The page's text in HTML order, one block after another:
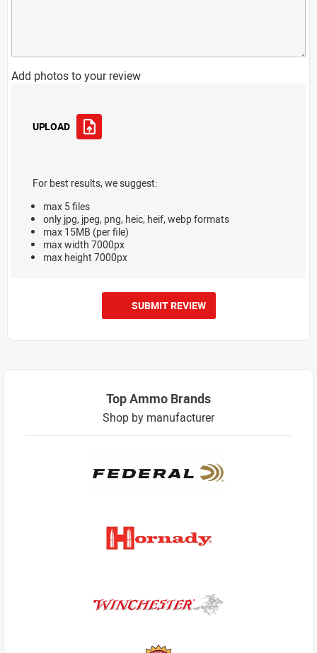
Add photos to your review
UPLOAD
For best results, we suggest:
max 5 files
only jpg, jpeg, png, heic, heif, webp formats
max 15MB (per file)
max width 7000px
max height 7000px
SUBMIT REVIEW
Top Ammo Brands
Shop by manufacturer